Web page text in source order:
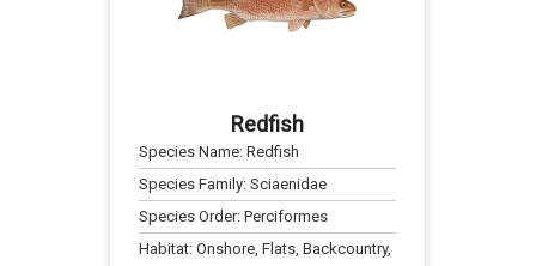
Redfish
Species Name:Redfish
Species Family:Sciaenidae
Species Order:Perciformes
Habitat:Onshore, Flats, Backcountry,